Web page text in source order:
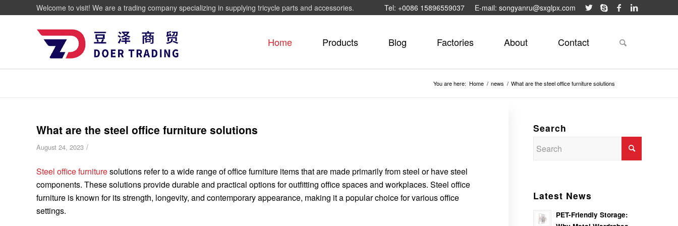
Tel: +0086 15896559037 E-mail: songyanru@sxglpx.com
Welcome to visit! We are a trading company specializing in supplying tricycle parts and accessories.
Home Products Blog Factories About Contact
You are here: Home / news / What are the steel office furniture solutions
What are the steel office furniture solutions
August 24, 2023 /
Steel office furnituresolutions refer to a wide range of office furniture items that are made primarily from steel or have steel
components. These solutions provide durable and practical options for outfitting office spaces and workplaces. Steel office
furniture is known for its strength, longevity, and contemporary appearance, making it a popular choice for various office
settings.
Search
Latest News
PET-Friendly Storage: